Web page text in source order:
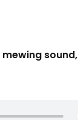
mewing sound,